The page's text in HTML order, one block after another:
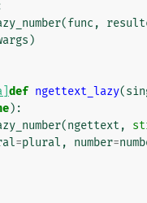
(func ,
)
def ngettext_lazy(
):
(ngettext ,
=plural , number=